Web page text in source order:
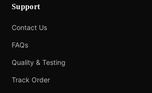
Support
Contact Us
FAQs
Quality & Testing
Track Order